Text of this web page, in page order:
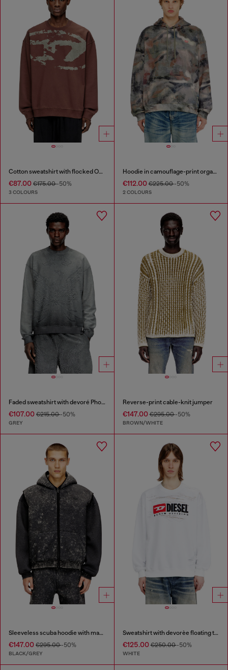
Cotton sweatshirt with flocked Oval D
€87.00 €175.00-50%
3 COLOURS
Hoodie in camouflage-print organic cotton
€112.00€225.00-50%
2 COLOURS
Faded sweatshirt with devoré Phoenix logo
€107.00 €215.00-50%
GREY
Reverse-print cable-knit jumper
€147.00€295.00-50%
BROWN/WHITE
Sleeveless scuba hoodie with marble wash
€147.00 €295.00-50%
BLACK/GREY
Sweatshirt with devorèe floating threads
€125.00€250.00-50%
WHITE